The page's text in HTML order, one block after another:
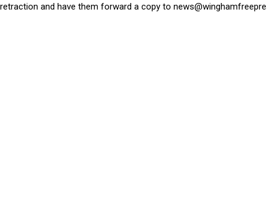
retraction and have them forward a copy to